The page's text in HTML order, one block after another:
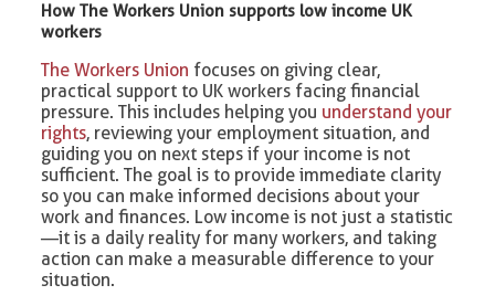
How The Workers Union supports low income UK
workers
The Workers Union focuses on giving clear,
practical support to UK workers facing financial
pressure. This includes helping you understand your
rights, reviewing your employment situation, and
guiding you on next steps if your income is not
sufficient. The goal is to provide immediate clarity
so you can make informed decisions about your
work and finances. Low income is not just a statistic
—it is a daily reality for many workers, and taking
action can make a measurable difference to your
situation.